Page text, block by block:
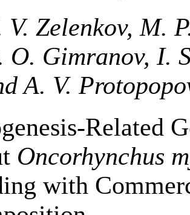
V. Zelenkov, M.
O. Gimranov, I.
A. V.
Related
Oncorhynchus
with